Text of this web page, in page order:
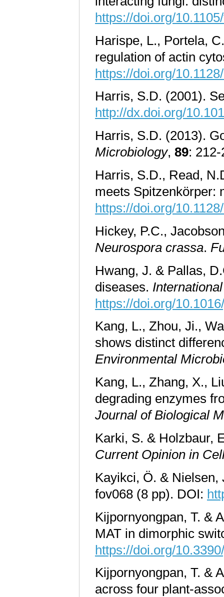
https://doi.org/
Harispe, L., Portela,
regulation of actin
https://doi.org/
Harris, S.D. (2001).
http://dx.doi.org/
Harris, S.D. (2013).
Microbiology, 89:
Harris, S.D., Read,
meets Spitzenkörper:
https://doi.org/
Hickey, P.C.,
Neurospora crassa.
Hwang, J. & Pallas,
diseases.
https://doi.org/
Kang, L., Zhou, Ji.,
shows distinct
Environmental
Kang, L., Zhang, X.,
degrading enzymes
Journal of Biological
Karki, S. & Holzbaur,
Current Opinion in
Kayikci, Ö. &
fov068 (8 pp). DOI:
Kijpornyongpan, T. &
MAT in dimorphic
https://doi.org/
Kijpornyongpan, T. &
across four plant-